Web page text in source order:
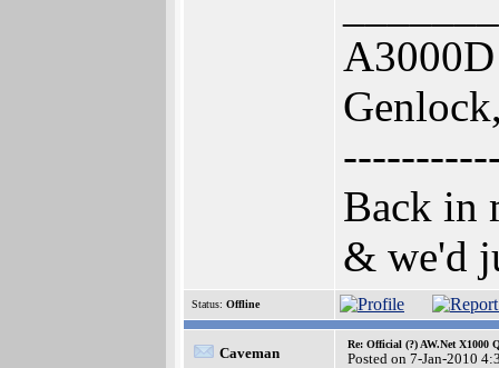
Back in
& we'd
Status: Offline
Caveman
Re: Official (?) AW.Net X1000
Posted on 7-Jan-2010